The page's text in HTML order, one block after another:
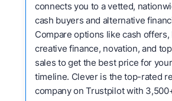
methodology.
connects you to a vetted,
cash buyers and alternative
Compare options like cash offers,
creative finance, novation, and
sales to get the best price for
timeline. Clever is the top-rated
company on Trustpilot with